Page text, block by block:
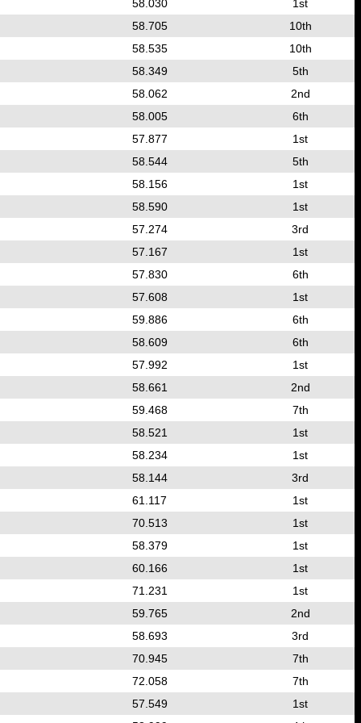
58.030
1st
58.705
10th
58.535
10th
58.349
5th
58.062
2nd
58.005
6th
57.877
1st
58.544
5th
58.156
1st
58.590
1st
57.274
3rd
57.167
1st
57.830
6th
57.608
1st
59.886
6th
58.609
6th
57.992
1st
58.661
2nd
59.468
7th
58.521
1st
58.234
1st
58.144
3rd
61.117
1st
70.513
1st
58.379
1st
60.166
1st
71.231
1st
59.765
2nd
58.693
3rd
70.945
7th
72.058
7th
57.549
1st